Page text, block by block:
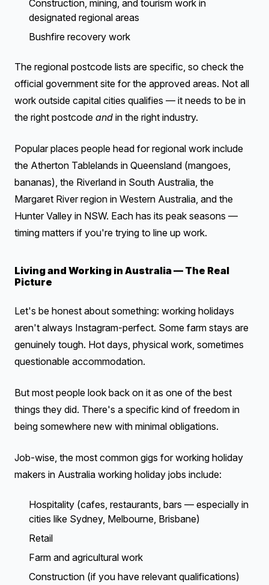
Construction, mining, and tourism work in
designated regional areas
Bushfire recovery work
The regional postcode lists are specific, so check the
official government site for the approved areas. Not all
work outside capital cities qualifies — it needs to be in
the right postcode and in the right industry.
Popular places people head for regional work include
the Atherton Tablelands in Queensland (mangoes,
bananas), the Riverland in South Australia, the
Margaret River region in Western Australia, and the
Hunter Valley in NSW. Each has its peak seasons —
timing matters if you're trying to line up work.
Living and Working in Australia — The Real
Picture
Let's be honest about something: working holidays
aren't always Instagram-perfect. Some farm stays are
genuinely tough. Hot days, physical work, sometimes
questionable accommodation.
But most people look back on it as one of the best
things they did. There's a specific kind of freedom in
being somewhere new with minimal obligations.
Job-wise, the most common gigs for working holiday
makers in Australia working holiday jobs include:
Hospitality (cafes, restaurants, bars — especially in
cities like Sydney, Melbourne, Brisbane)
Retail
Farm and agricultural work
Construction (if you have relevant qualifications)